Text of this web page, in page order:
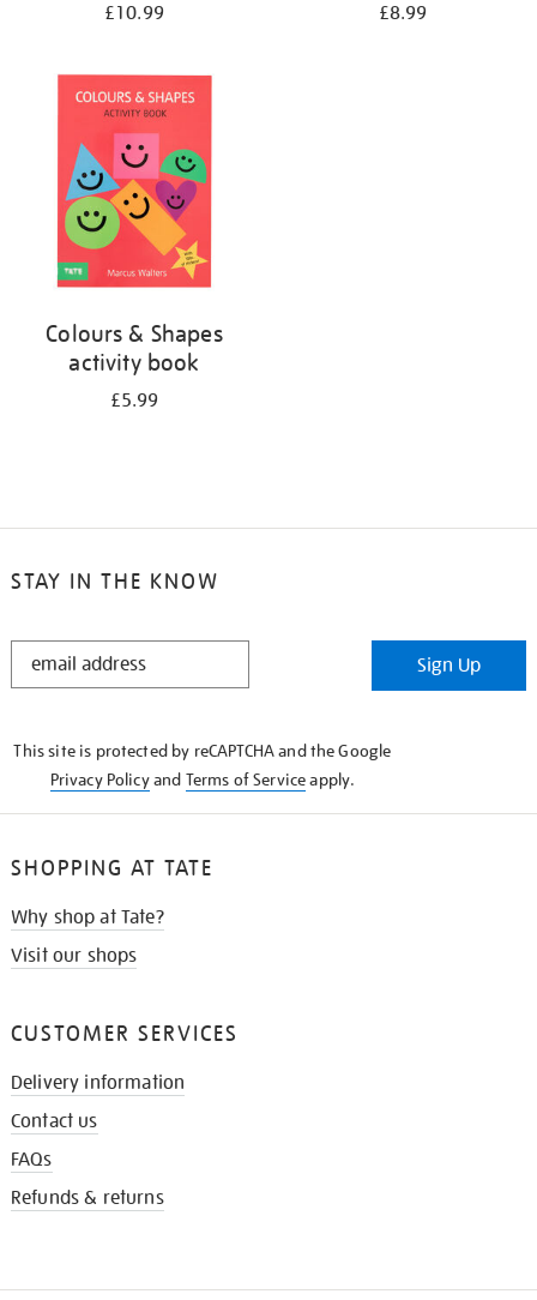
£10.99 £8.99
Colours & Shapes
activity book
£5.99
STAY IN THE KNOW
STAY
Sign Up
This site is protected by reCAPTCHA and the Google
Privacy Policyand Terms of Serviceapply.
SHOPPING AT TATE
Why shop at Tate?
Visit our shops
CUSTOMER SERVICES
Delivery information
Contact us
FAQs
Refunds & returns